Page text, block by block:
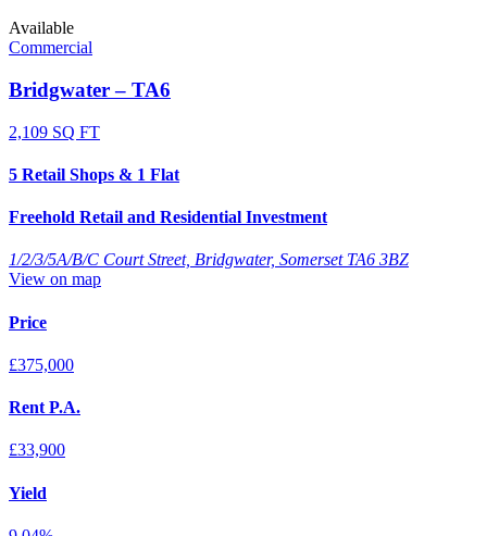
Available
Commercial
Bridgwater – TA6
2,109 SQ FT
5 Retail Shops & 1 Flat
Freehold Retail and Residential Investment
1/2/3/5A/B/C Court Street, Bridgwater, Somerset TA6 3BZ
View on map
Price
£375,000
Rent P.A.
£33,900
Yield